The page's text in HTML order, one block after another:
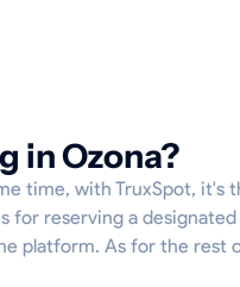
in Ozona?
time, with TruxSpot, it's
for reserving a designated
platform. As for the rest